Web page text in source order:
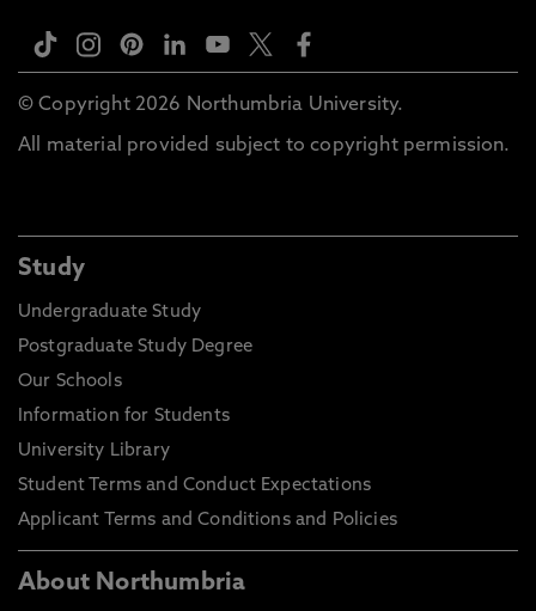
© Copyright 2026 Northumbria University.
All material provided subject to copyright permission.
Study
Undergraduate Study
Postgraduate Study Degree
Our Schools
Information for Students
University Library
Student Terms and Conduct Expectations
Applicant Terms and Conditions and Policies
About Northumbria